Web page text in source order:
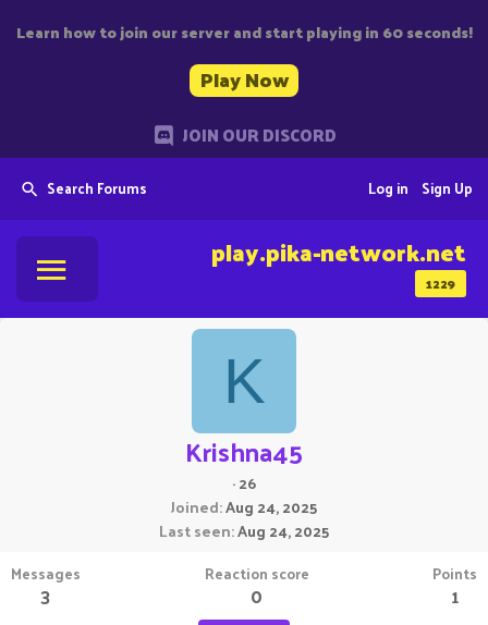
Learn how to join our server and start playing in 60 seconds!
Play Now
JOIN OUR DISCORD
Search Forums Sign Up
Log in
1229
play.pika-network.net
K
Krishna45
·26
Joined Aug 24, 2025
Last seen Aug 24, 2025
Messages
3
Reaction score
0
Points
1